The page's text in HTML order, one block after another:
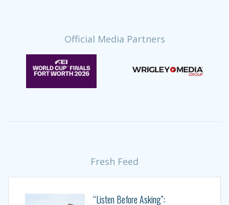
Official Media Partners
Fresh Feed
“Listen Before Asking”: